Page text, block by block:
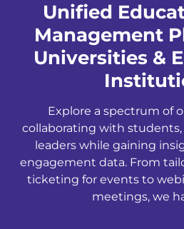
Unified
Management
Universities &
Explore a spectrum of
collaborating with students,
leaders while gaining
engagement data. From
ticketing for events to
meetings, we